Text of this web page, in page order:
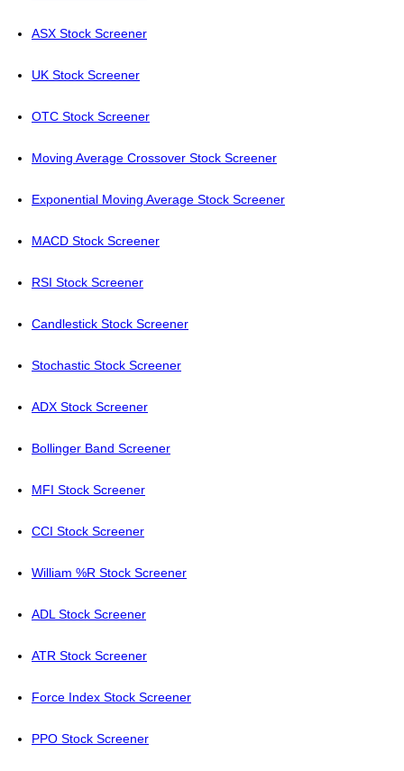
ASX Stock Screener
UK Stock Screener
OTC Stock Screener
Moving Average Crossover Stock Screener
Exponential Moving Average Stock Screener
MACD Stock Screener
RSI Stock Screener
Candlestick Stock Screener
Stochastic Stock Screener
ADX Stock Screener
Bollinger Band Screener
MFI Stock Screener
CCI Stock Screener
William %R Stock Screener
ADL Stock Screener
ATR Stock Screener
Force Index Stock Screener
PPO Stock Screener